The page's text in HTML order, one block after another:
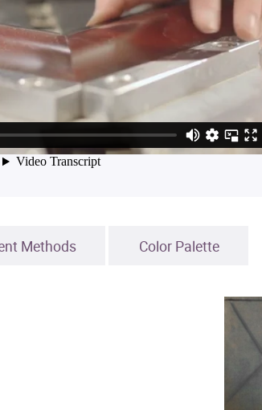
Methods Color Palette